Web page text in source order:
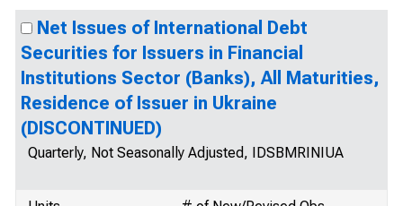
Net Issues of International Debt
Securities for Issuers in Financial
Institutions Sector (Banks), All Maturities,
Residence of Issuer in Ukraine
(DISCONTINUED)
Quarterly, Not Seasonally Adjusted, IDSBMRINIUA